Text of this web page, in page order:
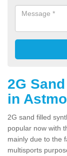
2G
in
2G sand filled
popular now with
mainly due to the
multisports